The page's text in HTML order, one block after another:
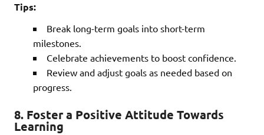
Tips:
Break long-term goals into short-term
milestones.
Celebrate achievements to boost confidence.
Review and adjust goals as needed based on
progress.
8. Foster a Positive Attitude Towards
Learning